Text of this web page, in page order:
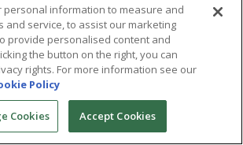
personal information to measure and
and service, to assist our marketing
provide personalised content and
the button on the right, you can
rights. For more information see our
Policy
Cookies Accept Cookies